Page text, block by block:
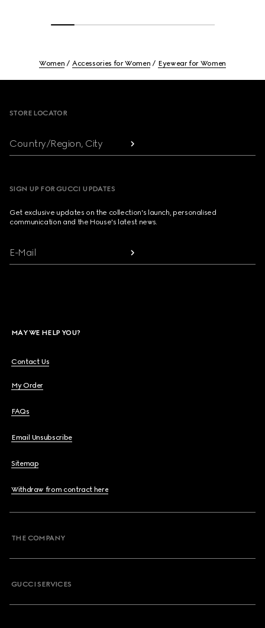
Women Accessories for Women Eyewear for Women
STORE LOCATOR
Country/Region, City
SIGN UP FOR GUCCI UPDATES
Get exclusive updates on the collection's launch, personalised
communication and the House's latest news.
E-Mail
MAY WE HELP YOU?
Contact Us
My Order
FAQs
Email Unsubscribe
Sitemap
Withdraw from contract here
THE COMPANY
GUCCI SERVICES